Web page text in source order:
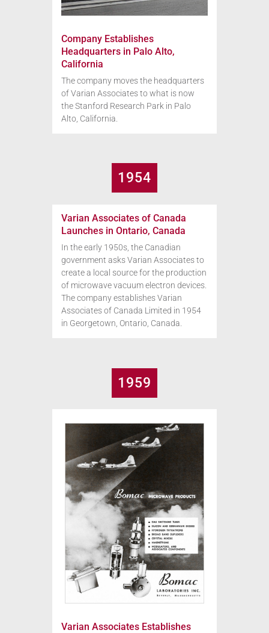
Company Establishes
Headquarters in Palo Alto,
California
The company moves the headquarters
of Varian Associates to what is now
the Stanford Research Park in Palo
Alto, California.
1954
Varian Associates of Canada
Launches in Ontario, Canada
In the early 1950s, the Canadian
government asks Varian Associates to
create a local source for the production
of microwave vacuum electron devices.
The company establishes Varian
Associates of Canada Limited in 1954
in Georgetown, Ontario, Canada.
1959
Varian Associates Establishes